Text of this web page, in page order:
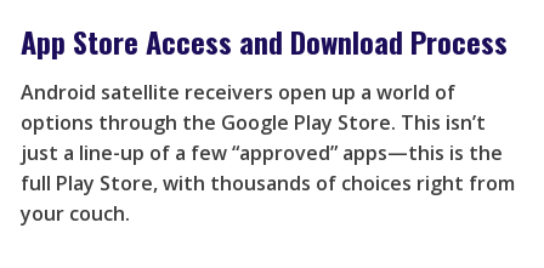
App Store Access and Download Process
Android satellite receivers open up a world of
options through the Google Play Store. This isn’t
just a line-up of a few “approved” apps—this is the
full Play Store, with thousands of choices right from
your couch.